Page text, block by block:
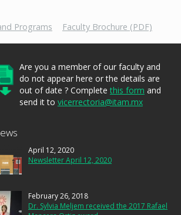
Programs Faculty Brochure (PDF)
Are you a member of our faculty and
do not appear here or the details are
out of date ? Completethis form and
send it to vicerrectoria@itam.mx
April 12, 2020
Newsletter April 12, 2020
February 26, 2018
Dr. Sylvia Meljem received the 2017 Rafael